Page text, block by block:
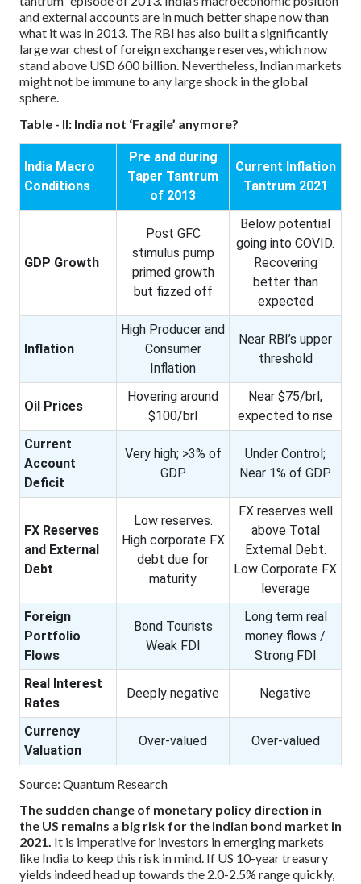
and external accounts are in much better shape now than
what it was in 2013. The RBI has also built a significantly
large war chest of foreign exchange reserves, which now
stand above USD 600 billion. Nevertheless, Indian markets
might not be immune to any large shock in the global
sphere.
Table - II: India not ‘Fragile’ anymore?
India Macro
Conditions
Pre and during
Taper Tantrum
of 2013
Current Inflation
Tantrum 2021
GDP Growth
Post GFC
stimulus pump
primed growth
but fizzed off
Below potential
going into COVID.
Recovering
better than
expected
Inflation
High Producer and
Consumer
Inflation
Near RBI’s upper
threshold
Oil Prices
Hovering around
$100/brl
Near $75/brl,
expected to rise
Current
Account
Deficit
Very high; >3% of
GDP
Under Control;
Near 1% of GDP
FX Reserves
and External
Debt
Low reserves.
High corporate FX
debt due for
maturity
FX reserves well
above Total
External Debt.
Low Corporate FX
leverage
Foreign
Portfolio
Flows
Bond Tourists
Weak FDI
Long term real
money flows /
Strong FDI
Real Interest
Rates
Deeply negative Negative
Currency
Valuation
Over-valued Over-valued
Source: Quantum Research
The sudden change of monetary policy direction in
the US remains a big risk for the Indian bond market in
2021. It is imperative for investors in emerging markets
like India to keep this risk in mind. If US 10-year treasury
yields indeed head up towards the 2.0-2.5% range quickly,